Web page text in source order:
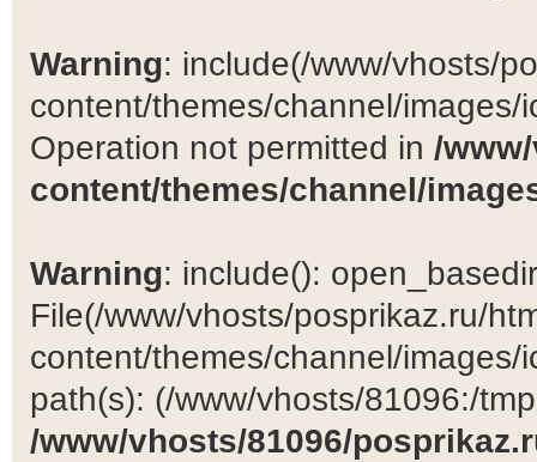
Warning: include(/www/vhosts/
content/themes/channel/
Operation not permitted in /
content/themes/channel/
Warning: include():
File(/www/vhosts/posprikaz.ru/
content/themes/channel/
path(s): (/www/vhosts/81096:/
/www/vhosts/81096/